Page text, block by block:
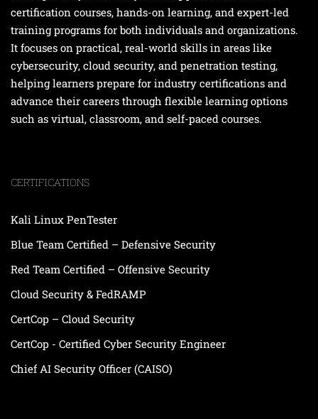
certification courses, hands-on learning, and expert-led
training programs for both individuals and organizations.
It focuses on practical, real-world skills in areas like
cybersecurity, cloud security, and penetration testing,
helping learners prepare for industry certifications and
advance their careers through flexible learning options
such as virtual, classroom, and self-paced courses.
CERTIFICATIONS
Kali Linux PenTester
Blue Team Certified – Defensive Security
Red Team Certified – Offensive Security
Cloud Security & FedRAMP
CertCop – Cloud Security
CertCop - Certified Cyber Security Engineer
Chief AI Security Officer (CAISO)